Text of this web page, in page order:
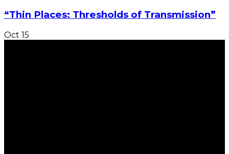
“Thin Places: Thresholds of Transmission”
Oct 15